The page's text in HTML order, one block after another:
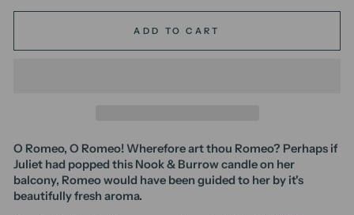
ADD TO CART
O Romeo, O Romeo! Wherefore art thou Romeo? Perhaps if
Juliet had popped this Nook & Burrowcandle on her
balcony, Romeo would have been guided to her by it's
beautifully fresh aroma.